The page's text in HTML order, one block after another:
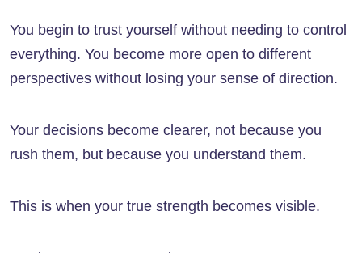
You begin to trust yourself without needing to control
everything. You become more open to different
perspectives without losing your sense of direction.
Your decisions become clearer, not because you
rush them, but because you understand them.
This is when your true strength becomes visible.